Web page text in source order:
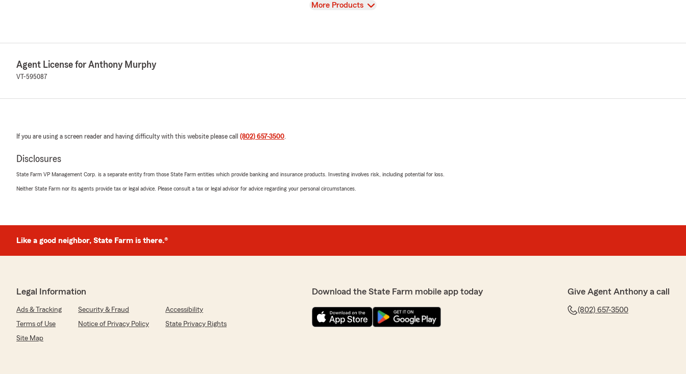
View
More Products
Agent License for Anthony Murphy
VT-595087
If you are using a screen reader and having difficulty with this website please call (802) 657-3500.
Disclosures
State Farm VP Management Corp. is a separate entity from those State Farm entities which provide banking and insurance products. Investing involves risk, including potential for loss.
Neither State Farm nor its agents provide tax or legal advice. Please consult a tax or legal advisor for advice regarding your personal circumstances.
Like a good neighbor, State Farm is there.®
Legal Information
Ads & Tracking Security & Fraud
Accessibility
Terms of Use
Notice of Privacy Policy
State Privacy Rights
Site Map
Download the State Farm mobile app today Give Agent Anthony a call
(802) 657-3500